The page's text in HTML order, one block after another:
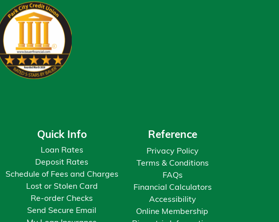
Quick Info
Loan Rates
Deposit Rates
Schedule of Fees and Charges
Lost or Stolen Card
Re-order Checks
Send Secure Email
Reference
Privacy Policy
Terms & Conditions
FAQs
Financial Calculators
Accessibility
Online Membership